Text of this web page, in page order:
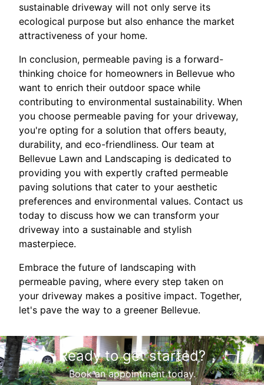
sustainable driveway will not only serve its
ecological purpose but also enhance the market
attractiveness of your home.
In conclusion, permeable paving is a forward-
thinking choice for homeowners in Bellevue who
want to enrich their outdoor space while
contributing to environmental sustainability. When
you choose permeable paving for your driveway,
you're opting for a solution that offers beauty,
durability, and eco-friendliness. Our team at
Bellevue Lawn and Landscaping is dedicated to
providing you with expertly crafted permeable
paving solutions that cater to your aesthetic
preferences and environmental values. Contact us
today to discuss how we can transform your
driveway into a sustainable and stylish
masterpiece.
Embrace the future of landscaping with
permeable paving, where every step taken on
your driveway makes a positive impact. Together,
let's pave the way to a greener Bellevue.
Ready to get started?
Book an appointment today.